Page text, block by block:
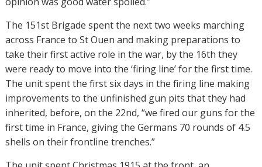
The 151st Brigade spent the next two weeks marching
across France to St Ouen and making preparations to
take their first active role in the war, by the 16th they
were ready to move into the ‘firing line’ for the first time.
The unit spent the first six days in the firing line making
improvements to the unfinished gun pits that they had
inherited, before, on the 22nd, “we fired our guns for the
first time in France, giving the Germans 70 rounds of 4.5
shells on their frontline trenches.”